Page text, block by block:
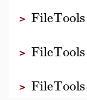
> FileTools
> FileTools
> FileTools